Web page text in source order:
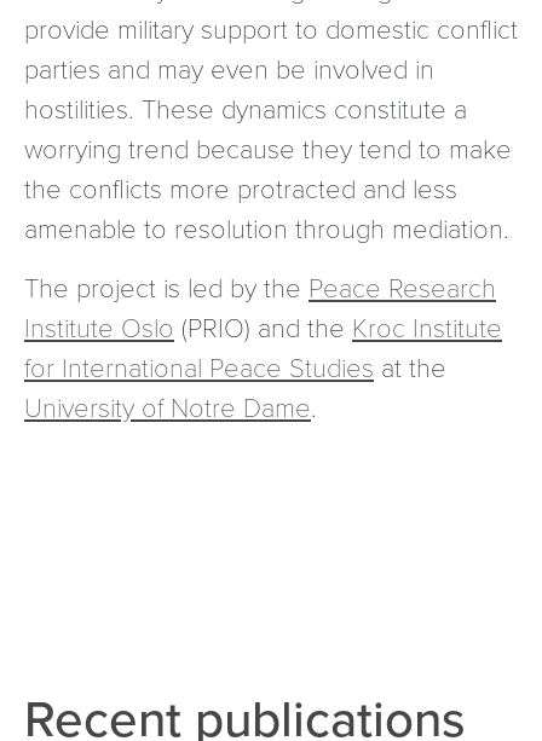
provide military support to domestic conflict
parties and may even be involved in
hostilities. These dynamics constitute a
worrying trend because they tend to make
the conflicts more protracted and less
amenable to resolution through mediation.
The project is led by the Peace Research
Institute Oslo (PRIO) and the Kroc Institute
for International Peace Studies at the
University of Notre Dame.
Recent publications